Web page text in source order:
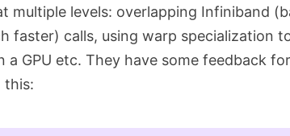
multiple levels: overlapping Infiniband
faster) calls, using warp specialization
a GPU etc. They have some feedback
this: